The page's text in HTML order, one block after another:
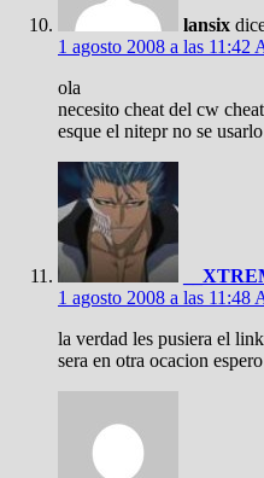
lansix
1 agosto 2008 a las 11:42
ola
necesito cheat del cw
esque el nitepr no se usarlo
1 agosto 2008 a las 11:48
la verdad les pusiera el
sera en otra ocacion